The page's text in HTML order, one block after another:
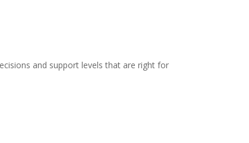
and support levels that are right for